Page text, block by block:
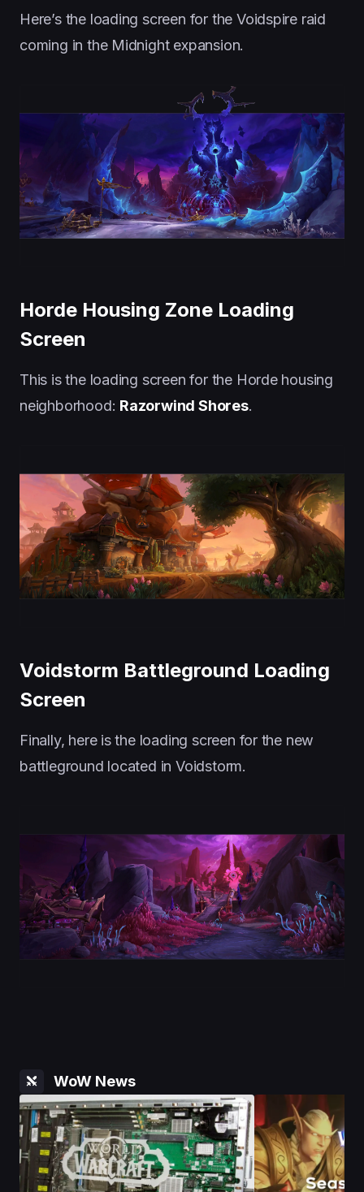
Here’s the loading screen for the Voidspire raid
coming in the Midnight expansion.
Horde Housing Zone Loading
Screen
This is the loading screen for the Horde housing
neighborhood: Razorwind Shores.
Voidstorm Battleground Loading
Screen
Finally, here is the loading screen for the new
battleground located in Voidstorm.
WoW News